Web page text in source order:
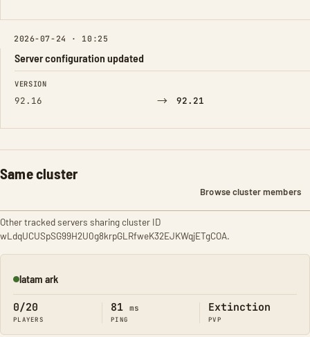
2026-07-24 · 10:25
Server configuration updated
FIELD FROM TO
VERSION
92.16 → 92.21
Same cluster
Browse cluster members
Other tracked servers sharing cluster ID
wLdqUCUSpSG99H2U0g8krpGLRfweK32EJKWqjETgCOA.
Online
latam ark
0/20
PLAYERS
81 ms
PING
Extinction
PVP